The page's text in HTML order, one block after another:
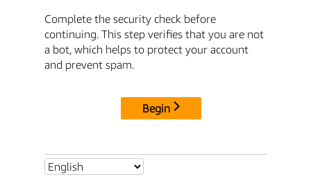
Complete the security check before
continuing. This step verifies that you are not
a bot, which helps to protect your account
and prevent spam.
Begin